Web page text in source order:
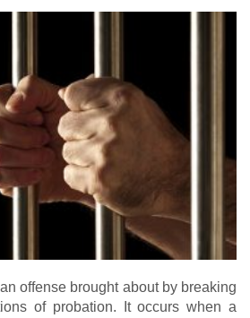
offense brought about by breaking
of probation. It occurs when a